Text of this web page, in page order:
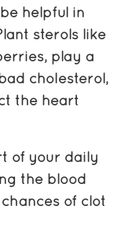
helpful in
sterols like
play a
cholesterol,
the heart
of your daily
the blood
of clot